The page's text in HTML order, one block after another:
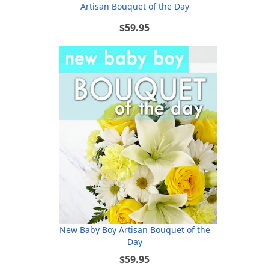
Artisan Bouquet of the Day
$59.95
New Baby Boy Artisan Bouquet of the
Day
$59.95